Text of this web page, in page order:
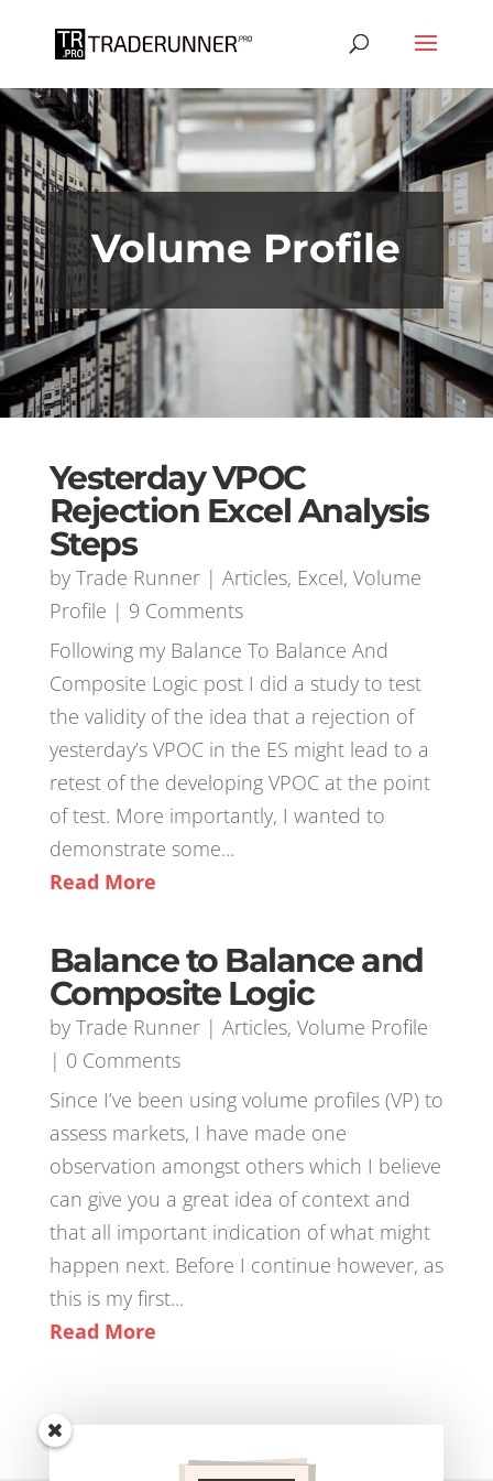
Volume Profile
Yesterday VPOC
Rejection Excel Analysis
Steps
by Trade Runner| Articles, Excel, Volume
Profile | 9 Comments
Following my Balance To Balance And
Composite Logic post I did a study to test
the validity of the idea that a rejection of
yesterday’s VPOC in the ES might lead to a
retest of the developing VPOC at the point
of test. More importantly, I wanted to
demonstrate some...
Read More
Balance to Balance and
Composite Logic
by Trade Runner| Articles, Volume Profile
| 0 Comments
Since I’ve been using volume profiles (VP) to
assess markets, I have made one
observation amongst others which I believe
can give you a great idea of context and
that all important indication of what might
happen next. Before I continue however, as
this is my first...
Read More
Don't miss out on the Bookmap up to
50% off SPECIAL OFFER
GET IT NOW!